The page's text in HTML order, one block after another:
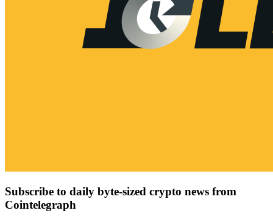
Subscribe to daily byte-sized crypto news from
Cointelegraph